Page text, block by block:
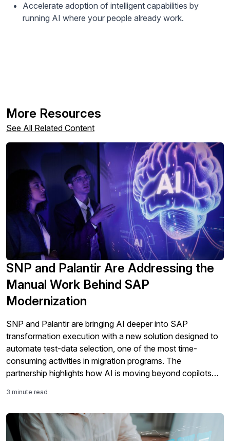
Accelerate adoption of intelligent capabilities by
running AI where your people already work.
More Resources
See All Related Content
SNP and Palantir Are Addressing the
Manual Work Behind SAP
Modernization
SNP and Palantir are bringing AI deeper into SAP
transformation execution with a new solution designed to
automate test-data selection, one of the most time-
consuming activities in migration programs. The
partnership highlights how AI is moving beyond copilots
including testing, validation, governance, and S/4HANA
3 minute read